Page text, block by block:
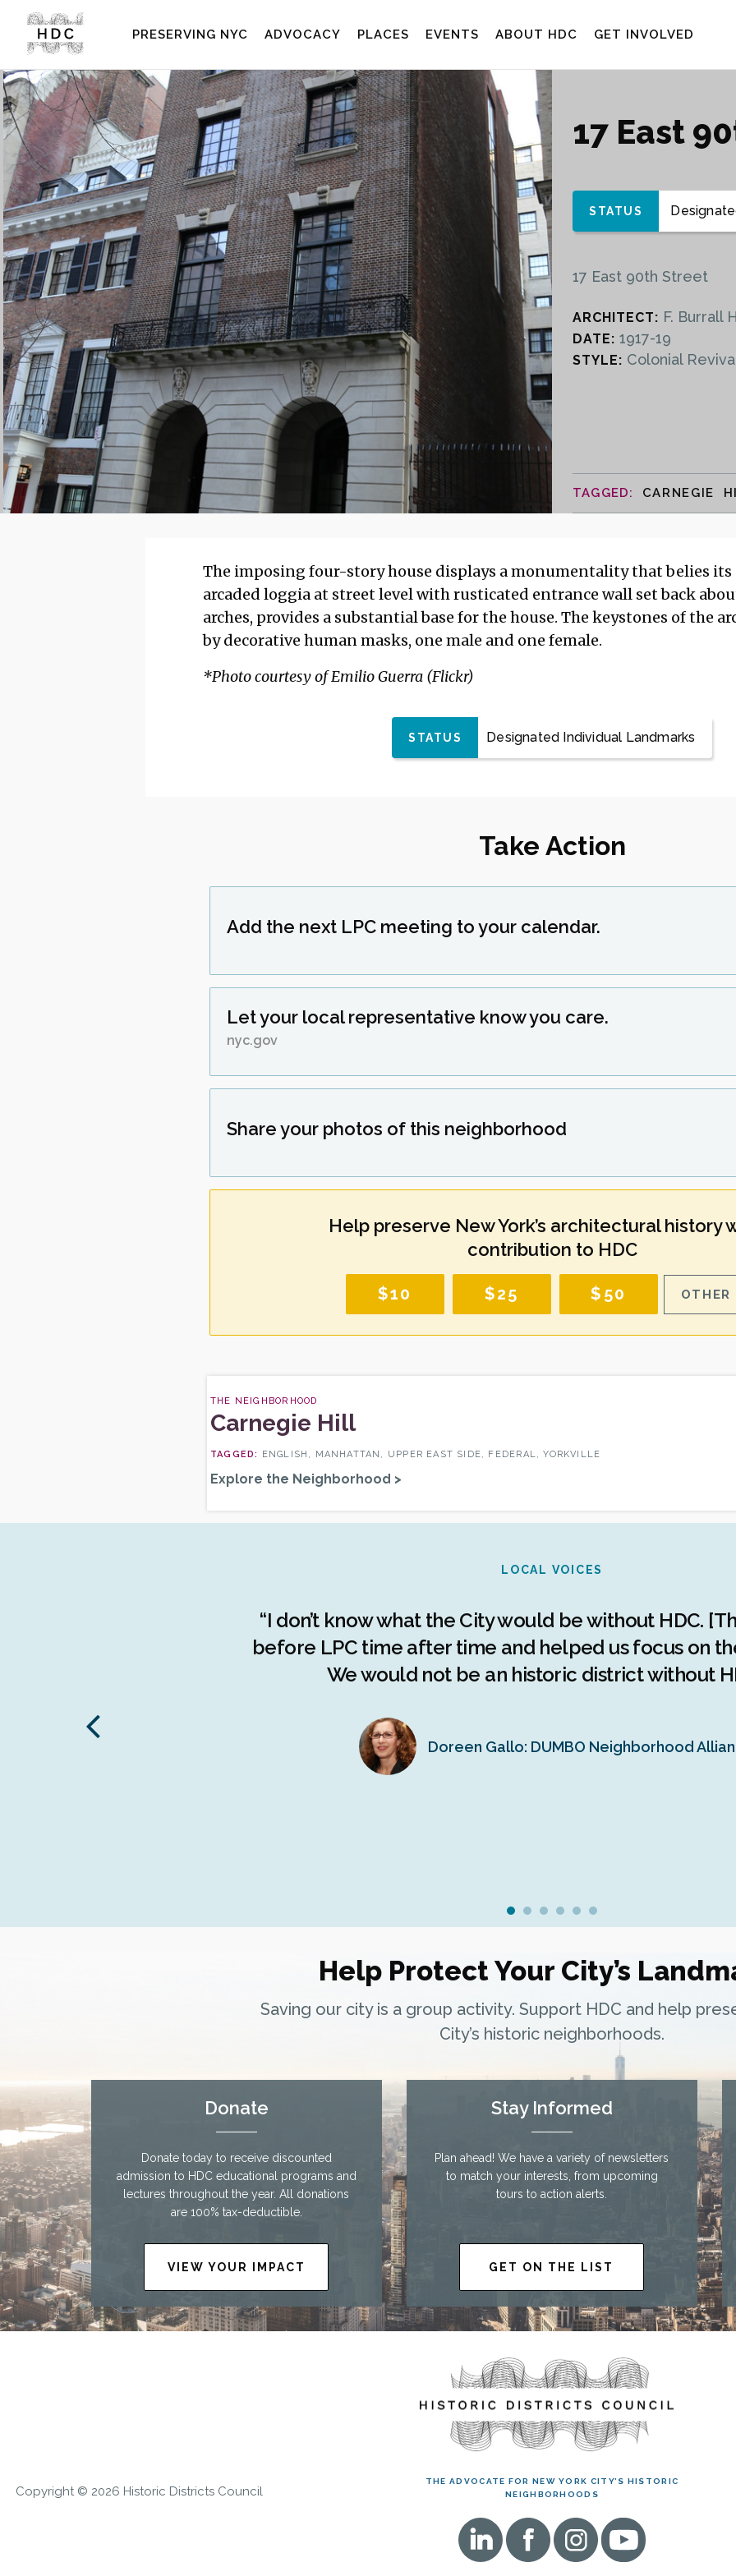
PRESERVING NYC ADVOCACY PLACES EVENTS ABOUT HDC GET INVOLVED
17 East
STATUS
17 East 90th Street
ARCHITECT: F. Burrall
DATE: 1917-19
STYLE: Colonial
CARNEGIE
The imposing four-story house displays a monumentality that belies its
arcaded loggia at street level with rusticated entrance wall set back
arches, provides a substantial base for the house. The keystones of the
by decorative human masks, one male and one female.
*Photo courtesy of Emilio Guerra (Flickr)
STATUS Designated Individual Landmarks
Take Action
Add the next LPC meeting to your calendar.
Let your local representative know you care.
nyc.gov
Share your photos of this neighborhood
Help preserve New York’s architectural history
contribution to HDC
$10 $25 $50 OTHER
THE NEIGHBORHOOD
Carnegie Hill
ENGLISH, MANHATTAN, UPPER EAST SIDE, FEDERAL, YORKVILLE
Explore the Neighborhood >
endangered communities
LOCAL VOICES
“I don’t know what the City would be without HDC.
before LPC time after time and helped us focus on
We would not be an historic district without
Doreen Gallo: DUMBO Neighborhood
Help Protect Your City’s
Saving our city is a group activity. Support HDC and help
City’s historic neighborhoods.
Donate
Donate today to receive discounted
admission to HDC educational programs and
lectures throughout the year. All donations
are 100% tax-deductible.
VIEW YOUR IMPACT
Stay Informed
Plan ahead! We have a variety of newsletters
to match your interests, from upcoming
tours to action alerts.
GET ON THE LIST
Copyright © 2026 Historic Districts Council
THE ADVOCATE FOR NEW YORK CITY’S HISTORIC
NEIGHBORHOODS